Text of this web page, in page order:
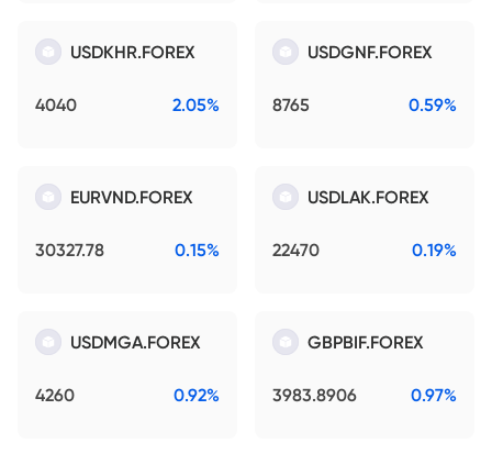
USDKHR.FOREX
4040 2.05%
USDGNF.FOREX
8765 0.59%
EURVND.FOREX
30327.78 0.15%
USDLAK.FOREX
22470 0.19%
USDMGA.FOREX
4260 0.92%
GBPBIF.FOREX
3983.8906 0.97%